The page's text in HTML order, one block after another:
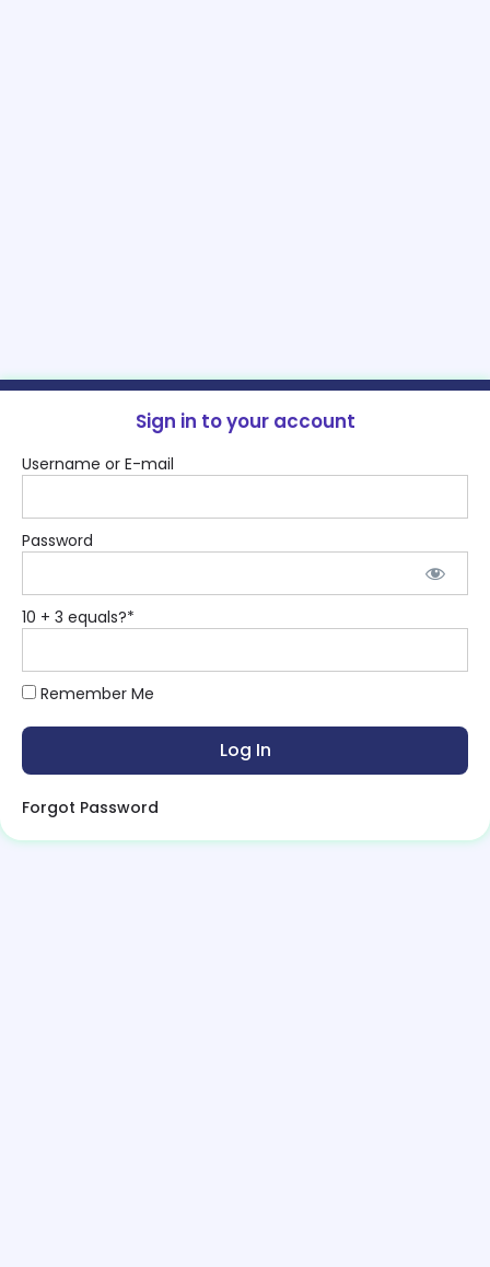
Sign in to your account
Username or E-mail
Password
10 + 3 equals?*
Remember Me
Forgot Password